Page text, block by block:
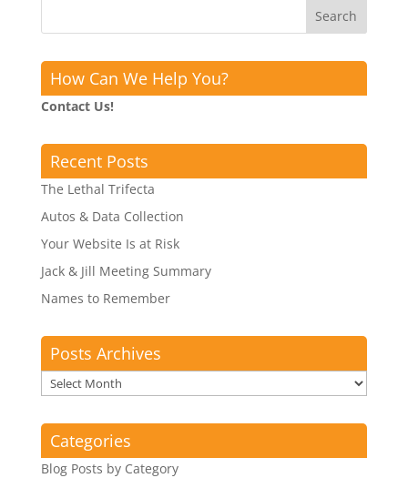
How Can We Help You?
Contact Us!
Recent Posts
The Lethal Trifecta
Autos & Data Collection
Your Website Is at Risk
Jack & Jill Meeting Summary
Names to Remember
Posts Archives
Posts
Archives
Categories
Blog Posts by Category